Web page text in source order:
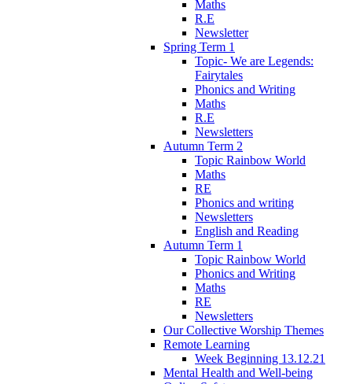
Maths
R.E
Newsletter
Spring Term 1
Topic- We are Legends:
Fairytales
Phonics and Writing
Maths
R.E
Newsletters
Autumn Term 2
Topic Rainbow World
Maths
RE
Phonics and writing
Newsletters
English and Reading
Autumn Term 1
Topic Rainbow World
Phonics and Writing
Maths
RE
Newsletters
Our Collective Worship Themes
Remote Learning
Week Beginning 13.12.21
Mental Health and Well-being